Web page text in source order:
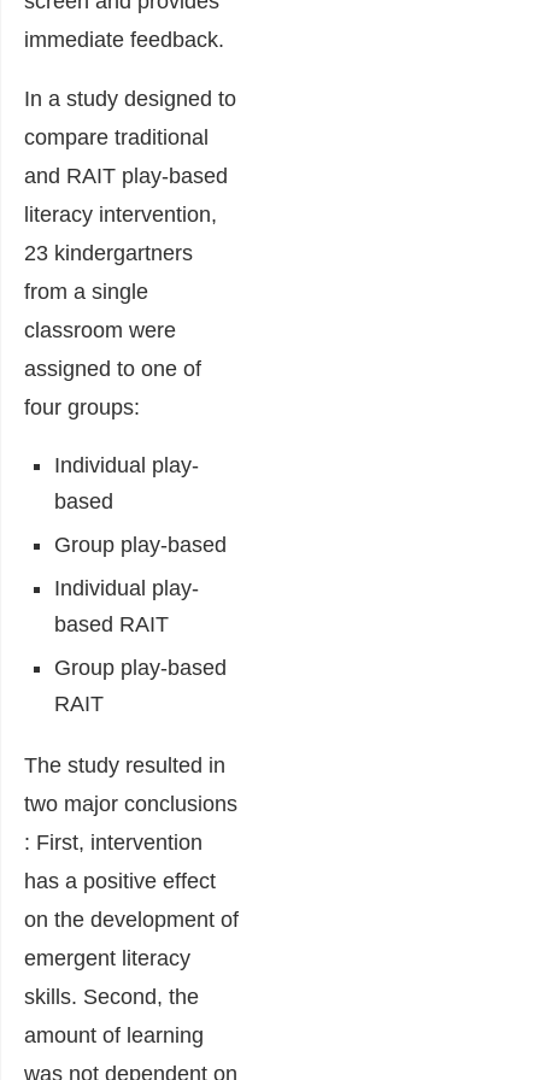
immediate feedback.
In a study designed to
compare traditional
and RAIT play-based
literacy intervention,
23 kindergartners
from a single
classroom were
assigned to one of
four groups:
Individual play-
based
Group play-based
Individual play-
based RAIT
Group play-based
RAIT
The study resulted in
two major conclusions
: First, intervention
has a positive effect
on the development of
emergent literacy
skills. Second, the
amount of learning
was not dependent on